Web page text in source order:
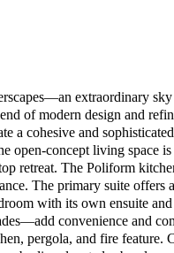
extraordinary
of modern design and
a cohesive and
open-concept living space
retreat. The Poliform
The primary suite offers
with its own ensuite
convenience and
pergola, and fire feature.